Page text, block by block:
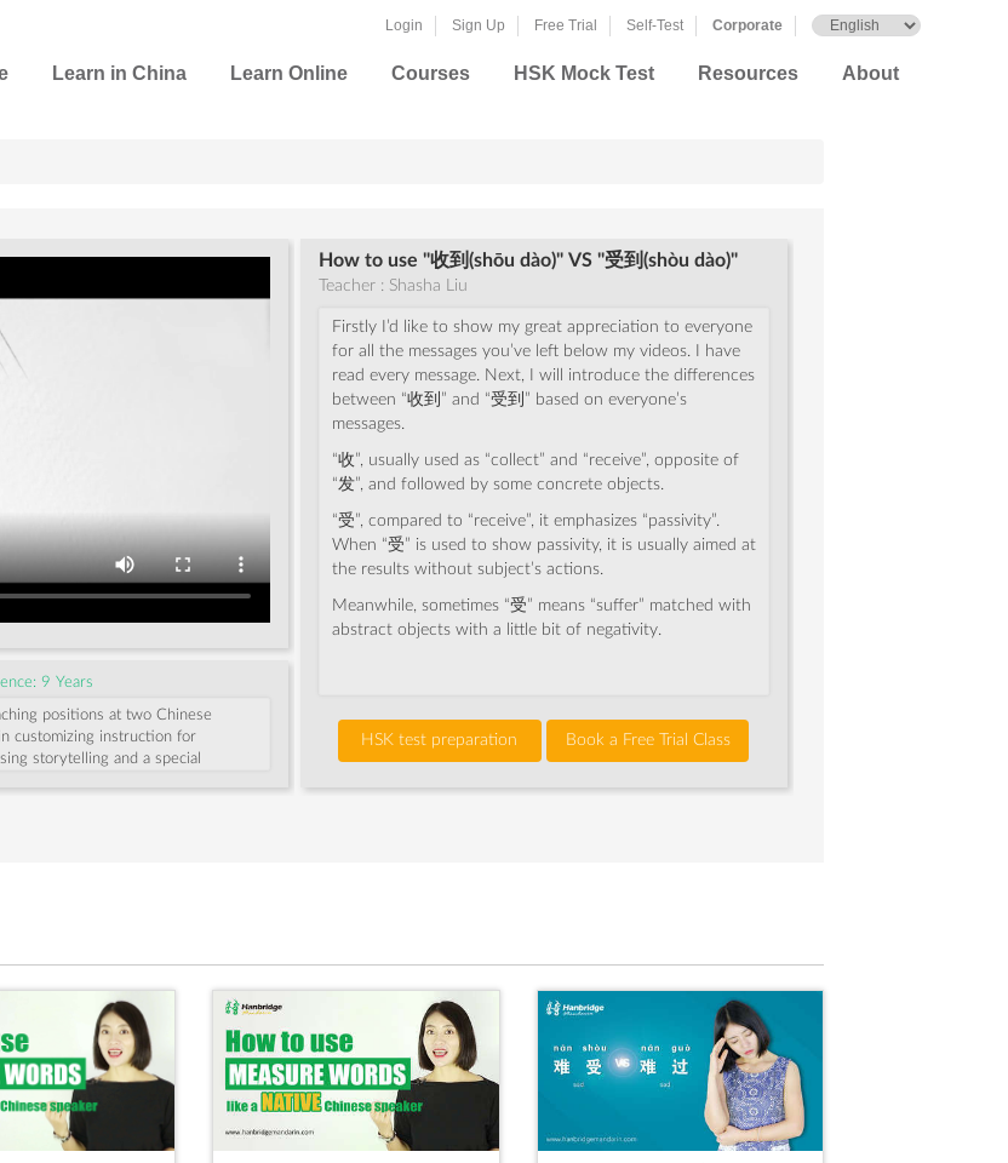
Login Sign Up Free Trial Self-Test Corporate
Learn in China Learn Online Courses HSK Mock Test Resources About
9 Years
positions at two Chinese
customizing instruction for
storytelling and a special
How to use "收到(shōu dào)" VS "受到(shòu dào)"
Teacher : Shasha Liu
Firstly I’d like to show my great appreciation to everyone
for all the messages you’ve left below my videos. I have
read every message. Next, I will introduce the differences
between “收到” and “受到” based on everyone’s
messages.
“收”, usually used as “collect” and “receive”, opposite of
“发”, and followed by some concrete objects.
“受”, compared to “receive”, it emphasizes “passivity”.
When “受” is used to show passivity, it is usually aimed at
the results without subject’s actions.
Meanwhile, sometimes “受” means “suffer” matched with
abstract objects with a little bit of negativity.
HSK test preparation Book a Free Trial Class